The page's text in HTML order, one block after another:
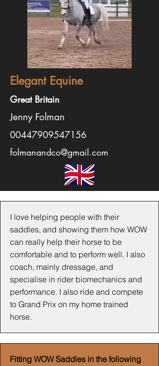
Elegant Equine
Great Britain
Jenny Folman
00447909547156
folmanandco@gmail.com
I love helping people with their
saddles, and showing them how WOW
can really help their horse to be
comfortable and to perform well. I also
coach, mainly dressage, and
specialise in rider biomechanics and
performance. I also ride and compete
to Grand Prix on my home trained
horse.
Fitting WOW Saddles in the following